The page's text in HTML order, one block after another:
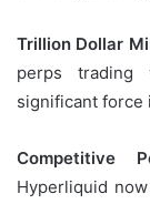
Trillion Dollar
perps trading
significant force
Competitive
Hyperliquid